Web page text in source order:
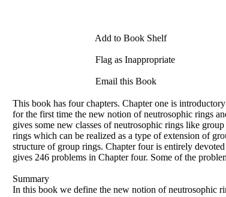
Add to Book Shelf
Flag as Inappropriate
Email this Book
This book has four chapters. Chapter one is
for the first time the new notion of neutrosophic rings
gives some new classes of neutrosophic rings like
rings which can be realized as a type of extension of
structure of group rings. Chapter four is entirely
gives 246 problems in Chapter four. Some of the
Summary
In this book we define the new notion of neutrosophic